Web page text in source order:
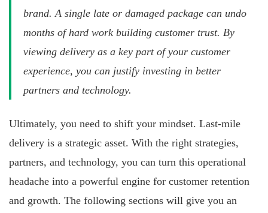
brand. A single late or damaged package can undo
months of hard work building customer trust. By
viewing delivery as a key part of your customer
experience, you can justify investing in better
partners and technology.
Ultimately, you need to shift your mindset. Last-mile
delivery is a strategic asset. With the right strategies,
partners, and technology, you can turn this operational
headache into a powerful engine for customer retention
and growth. The following sections will give you an